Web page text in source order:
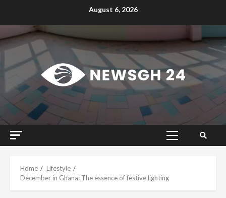
August 6, 2026
Primary
Home
Lifestyle
December in Ghana: The essence of festive lighting